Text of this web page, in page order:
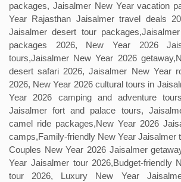
packages, Jaisalmer New Year vacation
Year Rajasthan Jaisalmer travel deals
Jaisalmer desert tour
packages 2026, New Year 2026
tours,Jaisalmer New Year 2026
desert safari 2026, Jaisalmer New Year
2026, New Year 2026 cultural tours in
Year 2026 camping and adventure
Jaisalmer fort and palace tours,
camel ride packages,New Year 2026
camps,Family-friendly New Year Jaisalmer
Couples New Year 2026 Jaisalmer
Year Jaisalmer tour 2026,Budget-friendly
tour 2026, Luxury New Year